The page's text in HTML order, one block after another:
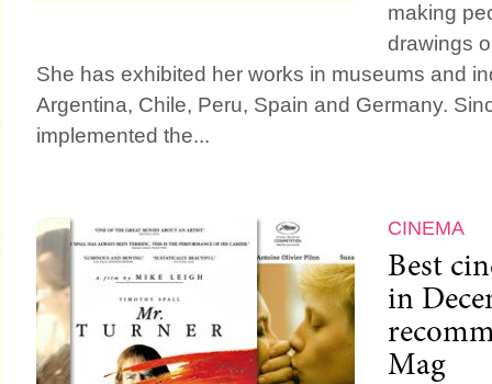
making
drawings
She has exhibited her works in museums and
Argentina, Chile, Peru, Spain and Germany.
implemented the...
CINEMA
Best
in
Mag